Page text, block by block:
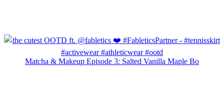
Matcha & Makeup Episode 3: Salted Vanilla Maple Bo